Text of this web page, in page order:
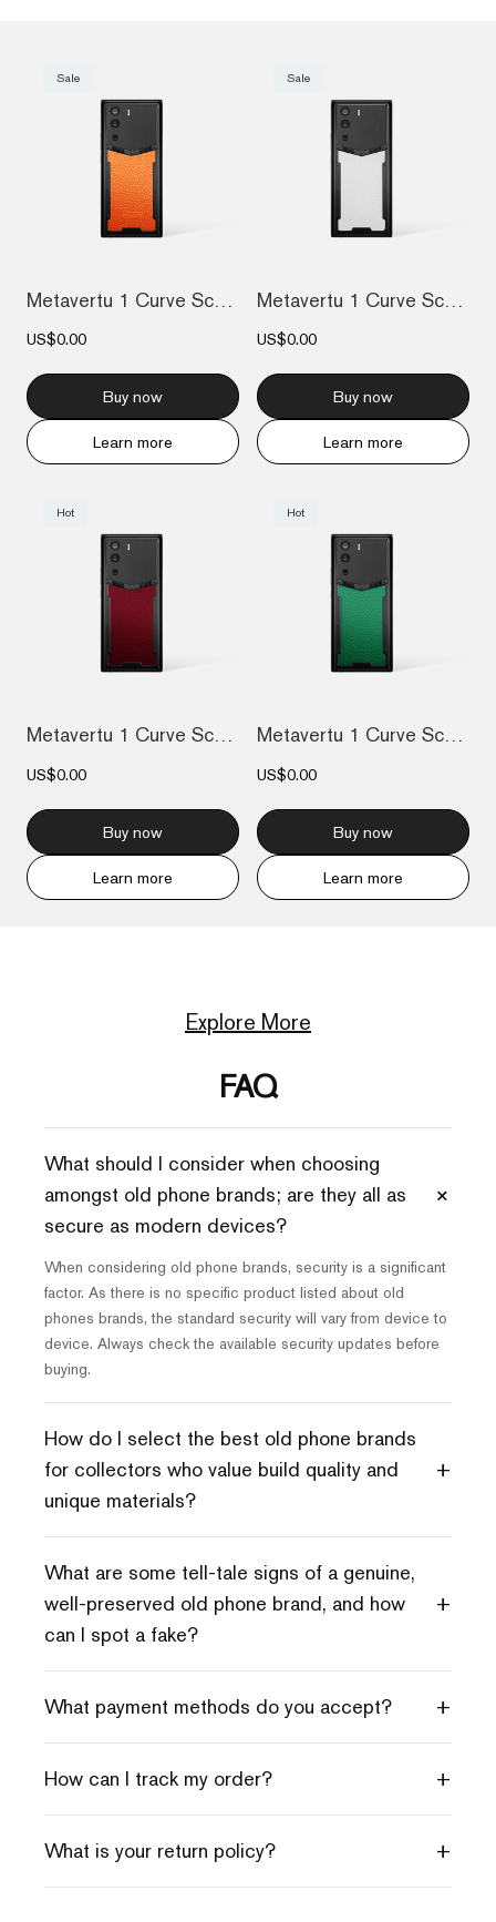
Sale
Metavertu 1 Curve Screen Calfskin 5G Web...
US$0.00
Buy now
Learn more
Sale
Metavertu 1 Curve Screen Calfskin 5G Web...
US$0.00
Buy now
Learn more
Hot
Metavertu 1 Curve Screen Calfskin 5G Web...
US$0.00
Buy now
Learn more
Hot
Metavertu 1 Curve Screen Calfskin 5G Web...
US$0.00
Buy now
Learn more
Explore More
FAQ
What should I consider when choosing
amongst old phone brands; are they all as
secure as modern devices?
+
When considering old phone brands, security is a significant
factor. As there is no specific product listed about old
phones brands, the standard security will vary from device to
device. Always check the available security updates before
buying.
How do I select the best old phone brands
for collectors who value build quality and
unique materials?
+
What are some tell-tale signs of a genuine,
well-preserved old phone brand, and how
can I spot a fake?
+
What payment methods do you accept? +
How can I track my order? +
What is your return policy? +